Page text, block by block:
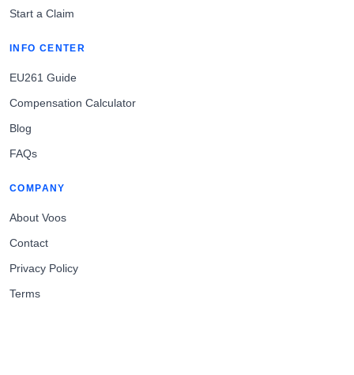
Start a Claim
INFO CENTER
EU261 Guide
Compensation Calculator
Blog
FAQs
COMPANY
About Voos
Contact
Privacy Policy
Terms